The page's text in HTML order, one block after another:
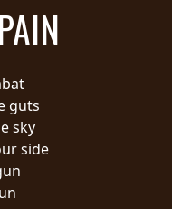
guts
sky
side